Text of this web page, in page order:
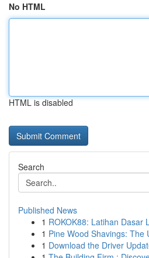
No HTML
HTML is disabled
Search
Published News
1 ROKOK88: Latihan Dasar
1 Pine Wood Shavings: The
1 Download the Driver